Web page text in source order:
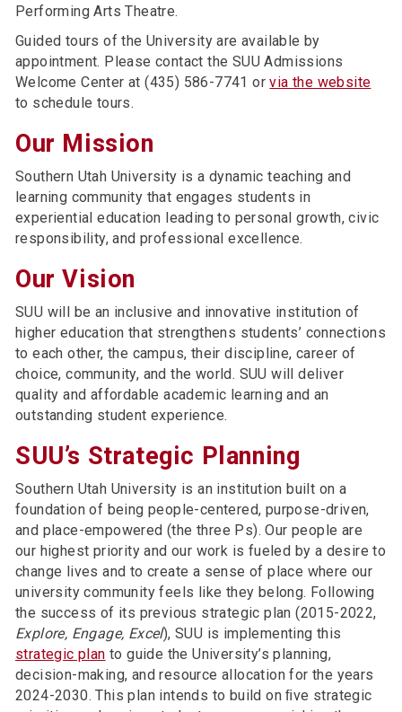
Performing Arts Theatre.
Guided tours of the University are available by
appointment. Please contact the SUU Admissions
Welcome Center at (435) 586-7741 orvia the website
to schedule tours.
Our Mission
Southern Utah University is a dynamic teaching and
learning community that engages students in
experiential education leading to personal growth, civic
responsibility, and professional excellence.
Our Vision
SUU will be an inclusive and innovative institution of
higher education that strengthens students’ connections
to each other, the campus, their discipline, career of
choice, community, and the world. SUU will deliver
quality and affordable academic learning and an
outstanding student experience.
SUU’s Strategic Planning
Southern Utah University is an institution built on a
foundation of being people-centered, purpose-driven,
and place-empowered (the three Ps). Our people are
our highest priority and our work is fueled by a desire to
change lives and to create a sense of place where our
university community feels like they belong. Following
the success of its previous strategic plan (2015-2022,
Explore, Engage, Excel), SUU is implementing this
strategic plan to guide the University’s planning,
decision-making, and resource allocation for the years
2024-2030. This plan intends to build on ﬁve strategic